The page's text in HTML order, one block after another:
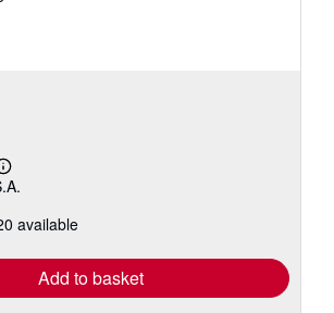
Learn
more
shipping
available
Add to basket